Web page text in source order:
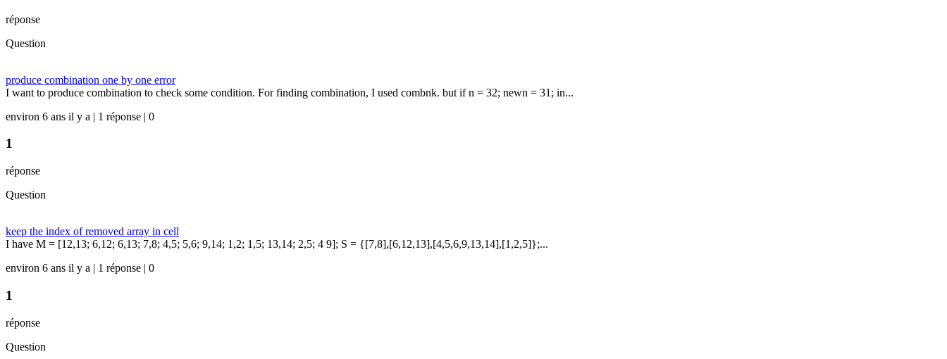
réponse
Question
produce combination one by one error
I want to produce combination to check some condition. For finding combination, I used combnk. but if n = 32; newn = 31; in...
environ 6 ans il y a | 1 réponse | 0
1
réponse
Question
keep the index of removed array in cell
I have M = [12,13; 6,12; 6,13; 7,8; 4,5; 5,6; 9,14; 1,2; 1,5; 13,14; 2,5; 4 9]; S = {[7,8],[6,12,13],[4,5,6,9,13,14],[1,2,5]};...
environ 6 ans il y a | 1 réponse | 0
1
réponse
Question